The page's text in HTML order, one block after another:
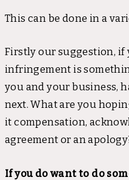
This can be done in a
Firstly our suggestion, if
infringement is
you and your business,
next. What are you
it compensation,
agreement or an
If you do want to do